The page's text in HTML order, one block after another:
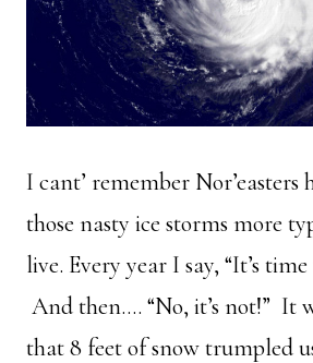
I cant’ remember Nor’easters
those nasty ice storms more
live. Every year I say, “It’s
And then…. “No, it’s not!” It
that 8 feet of snow trumpled